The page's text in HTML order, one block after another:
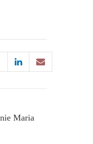
Maria